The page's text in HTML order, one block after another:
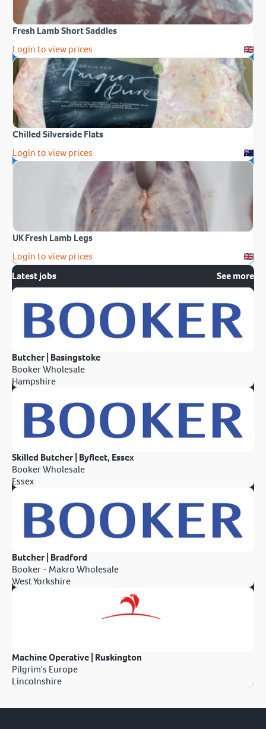
Fresh Lamb Short Saddles
Login to view prices
Chilled Silverside Flats
Login to view prices
UK Fresh Lamb Legs
Login to view prices
Latest jobs
See more
Butcher | Basingstoke
Booker Wholesale
Hampshire
Skilled Butcher | Byfleet, Essex
Booker Wholesale
Essex
Butcher | Bradford
Booker - Makro Wholesale
West Yorkshire
Machine Operative | Ruskington
Pilgrim's Europe
Lincolnshire